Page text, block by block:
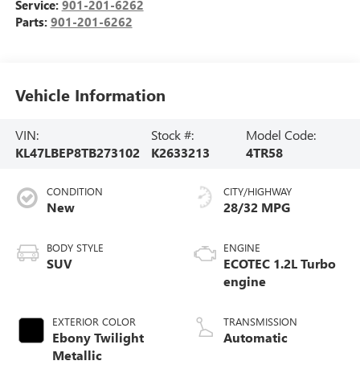
Service: 901-201-6262
Parts: 901-201-6262
Vehicle Information
VIN:
KL47LBEP8TB273102
Stock #:
K2633213
Model Code:
4TR58
CONDITION
New
BODY STYLE
SUV
EXTERIOR COLOR
Ebony Twilight
Metallic
CITY/HIGHWAY
28/32 MPG
ENGINE
ECOTEC 1.2L Turbo
engine
TRANSMISSION
Automatic